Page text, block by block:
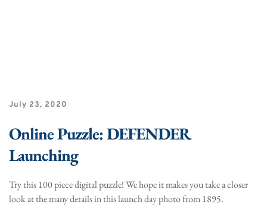
July 23, 2020
Online Puzzle: DEFENDER
Launching
Try this 100 piece digital puzzle! We hope it makes you take a closer
look at the many details in this launch day photo from 1895.